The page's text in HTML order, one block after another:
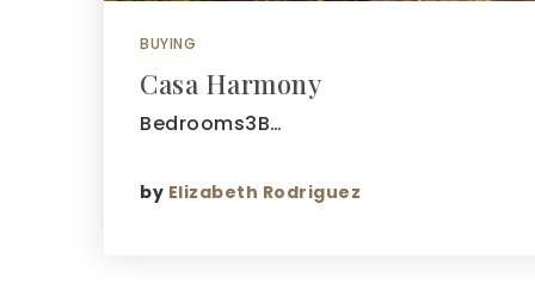
BUYING
Casa Harmony
Bedrooms3B…
by Elizabeth Rodriguez